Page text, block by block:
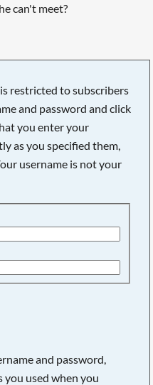
can't meet?
restricted to subscribers
and password and click
you enter your
as you specified them,
username is not your
and password,
you used when you
wait...